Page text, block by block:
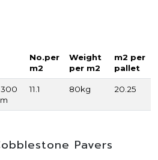
No.per
m2
Weight
per m2
m2 per
pallet
11.1 80kg 20.25
Pavers